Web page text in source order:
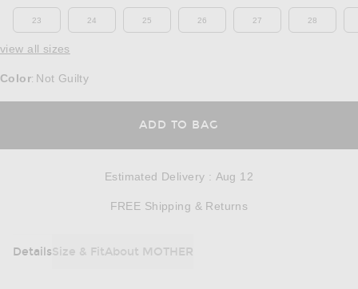
23 24 25 26 27 28
view all sizes
Color: Not Guilty
ADD TO BAG
Estimated Delivery : Aug 12
FREE Shipping & Returns
DetailsSize & FitAbout MOTHER